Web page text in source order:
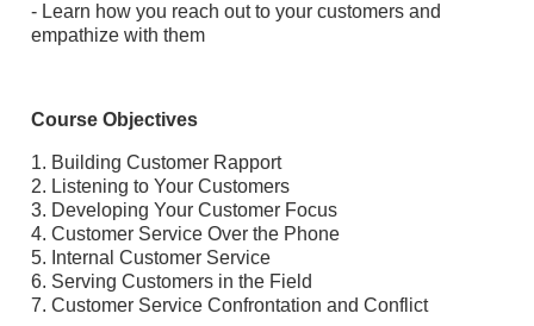
- Learn how you reach out to your customers and
empathize with them
Course Objectives
1. Building Customer Rapport
2. Listening to Your Customers
3. Developing Your Customer Focus
4. Customer Service Over the Phone
5. Internal Customer Service
6. Serving Customers in the Field
7. Customer Service Confrontation and Conflict